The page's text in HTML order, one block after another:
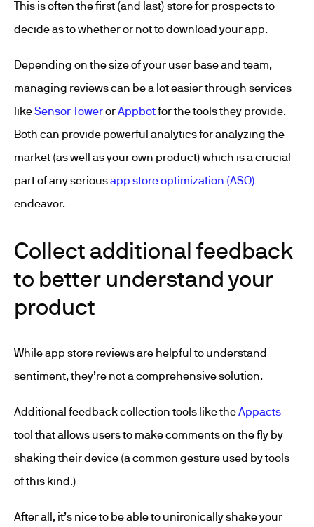
This is often the first (and last) store for prospects to
decide as to whether or not to download your app.
Depending on the size of your user base and team,
managing reviews can be a lot easier through services
likeSensor TowerorAppbotfor the tools they provide.
Both can provide powerful analytics for analyzing the
market (as well as your own product) which is a crucial
part of any seriousapp store optimization (ASO)
endeavor.
Collect additional feedback
to better understand your
product
While app store reviews are helpful to understand
sentiment, they’re not a comprehensive solution.
Additional feedback collection tools like theAppacts
tool that allows users to make comments on the fly by
shaking their device (a common gesture used by tools
of this kind.)
After all, it’s nice to be able to unironically shake your